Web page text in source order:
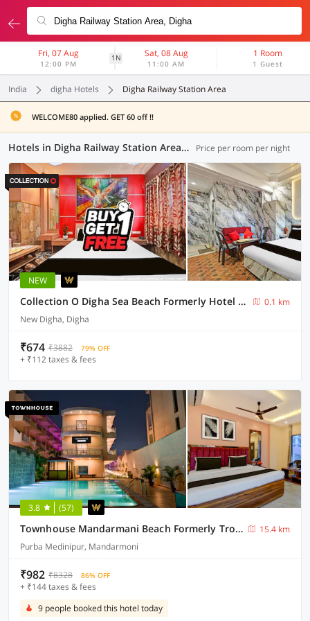
Fri, 07 Aug
12:00 PM
1N Sat, 08 Aug
11:00 AM
1 Room
1 Guest
India digha Hotels Digha Railway Station Area
WELCOME80 applied. GET 60 off !!
Hotels in Digha Railway Station Area, Digha (2 OYOs) Price per room per night
NEW
Collection O Digha Sea Beach Formerly Hotel Bidisha
0.1 km
New Digha, Digha
₹674 ₹3882 79% OFF
+ ₹112 taxes & fees
3.8 (57)
Townhouse Mandarmani Beach Formerly Tropicana Beach Resort
15.4 km
Purba Medinipur, Mandarmoni
₹982 ₹8328 86% OFF
+ ₹144 taxes & fees
9 people booked this hotel today